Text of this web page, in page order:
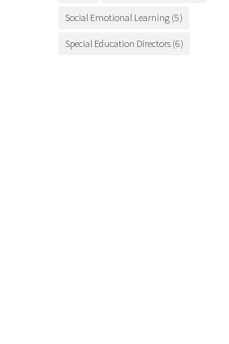
Social Emotional Learning (5)
Special Education Directors (6)